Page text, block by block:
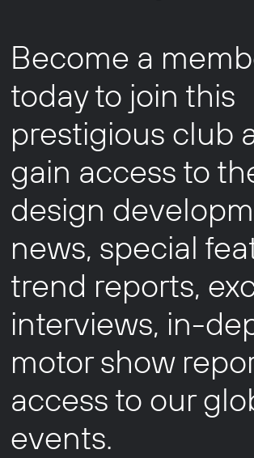
Become a
today to join this
prestigious club
gain access to
design
news, special
trend reports,
interviews, in-
motor show
access to our
events.